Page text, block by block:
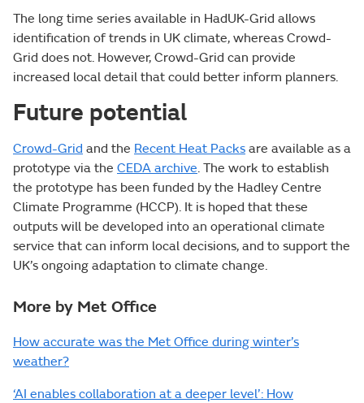
The long time series available in HadUK-Grid allows
identification of trends in UK climate, whereas Crowd-
Grid does not. However, Crowd-Grid can provide
increased local detail that could better inform planners.
Future potential
Crowd-Grid and the Recent Heat Packs are available as a
prototype via the CEDA archive. The work to establish
the prototype has been funded by the Hadley Centre
Climate Programme (HCCP). It is hoped that these
outputs will be developed into an operational climate
service that can inform local decisions, and to support the
UK’s ongoing adaptation to climate change.
More by Met Office
How accurate was the Met Office during winter’s
weather?
‘AI enables collaboration at a deeper level’: How